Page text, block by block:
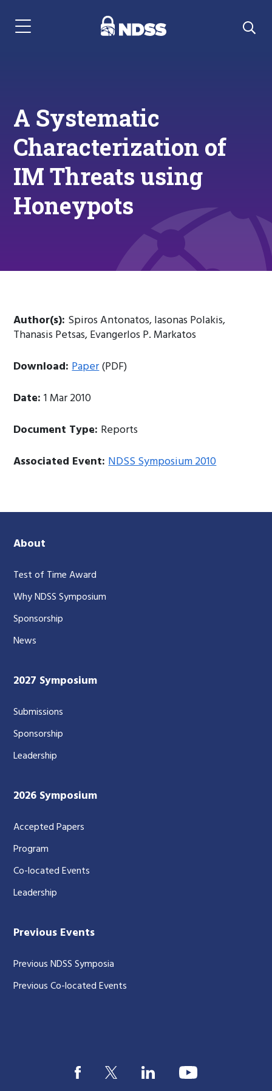
Menu Navigation
A Systematic
Characterization of
IM Threats using
Honeypots
Author(s): Spiros Antonatos, Iasonas Polakis,
Thanasis Petsas, Evangerlos P. Markatos
Download:Paper(PDF)
Date:1 Mar 2010
Document Type: Reports
Associated Event:NDSS Symposium 2010
About
Test of Time Award
Why NDSS Symposium
Sponsorship
News
2027 Symposium
Submissions
Sponsorship
Leadership
2026 Symposium
Accepted Papers
Program
Co-located Events
Leadership
Previous Events
Previous NDSS Symposia
Previous Co-located Events